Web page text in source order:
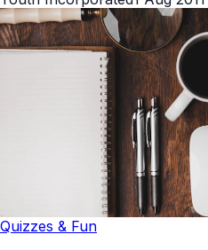
Quizzes & Fun